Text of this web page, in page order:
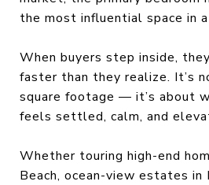
the most influential space in a
When buyers step inside,
faster than they realize. It’s
square footage — it’s about
feels settled, calm, and
Whether touring high-end
Beach, ocean-view estates in